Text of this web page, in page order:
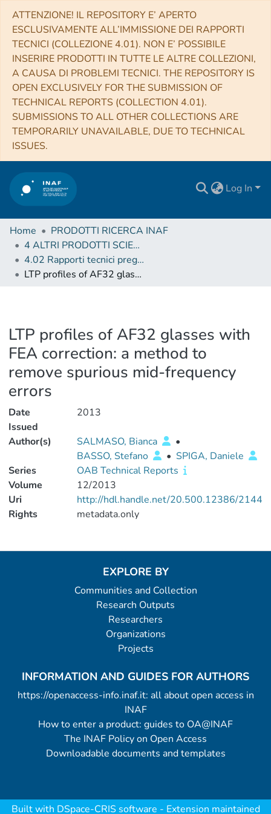
ATTENZIONE! IL REPOSITORY E’ APERTO
ESCLUSIVAMENTE ALL’IMMISSIONE DEI RAPPORTI
TECNICI (COLLEZIONE 4.01). NON E’ POSSIBILE
INSERIRE PRODOTTI IN TUTTE LE ALTRE COLLEZIONI,
A CAUSA DI PROBLEMI TECNICI. THE REPOSITORY IS
OPEN EXCLUSIVELY FOR THE SUBMISSION OF
TECHNICAL REPORTS (COLLECTION 4.01).
SUBMISSIONS TO ALL OTHER COLLECTIONS ARE
TEMPORARILY UNAVAILABLE, DUE TO TECHNICAL
ISSUES.
Log In
Home
PRODOTTI RICERCA INAF
4 ALTRI PRODOTTI SCIENTIFICI (Other scientific products)
4.02 Rapporti tecnici pregressi
LTP profiles of AF32 glasses with FEA correction: a method to remove spurious mid-frequency errors
LTP profiles of AF32 glasses with
FEA correction: a method to
remove spurious mid-frequency
errors
Date
Issued
2013
Author(s) SALMASO, Bianca
•
BASSO, Stefano
• SPIGA, Daniele
Series
OAB Technical Reports
Volume
12/2013
Uri
http://hdl.handle.net/20.500.12386/2144
Rights
metadata.only
EXPLORE BY
Communities and Collection
Research Outputs
Researchers
Organizations
Projects
INFORMATION AND GUIDES FOR AUTHORS
https://openaccess-info.inaf.it: all about open access in
INAF
How to enter a product: guides to OA@INAF
The INAF Policy on Open Access
Downloadable documents and templates
Built with DSpace-CRIS software - Extension maintained